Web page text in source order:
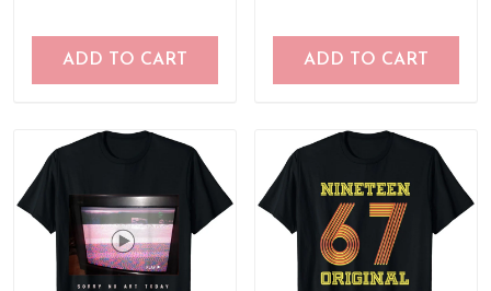
ADD TO CART ADD TO CART